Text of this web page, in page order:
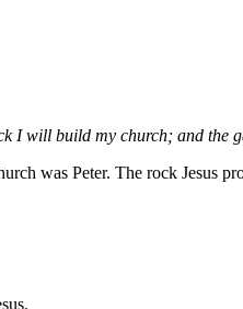
I will build my church; and the
was Peter. The rock Jesus